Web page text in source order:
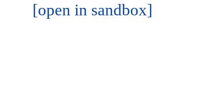
[open in sandbox]